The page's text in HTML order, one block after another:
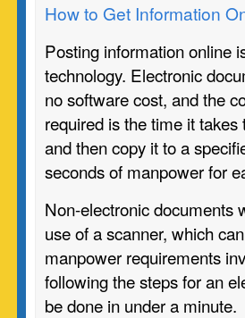
How to Get Information
Posting information online
technology. Electronic
no software cost, and the
required is the time it
and then copy it to a
seconds of manpower for
Non-electronic documents
use of a scanner, which
manpower requirements
following the steps for an
be done in under a minute.